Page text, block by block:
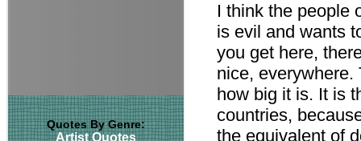
Quotes By Genre:
Artist Quotes
I think the people
is evil and wants
you get here,
nice, everywhere.
how big it is. It is
countries,
the equivalent of